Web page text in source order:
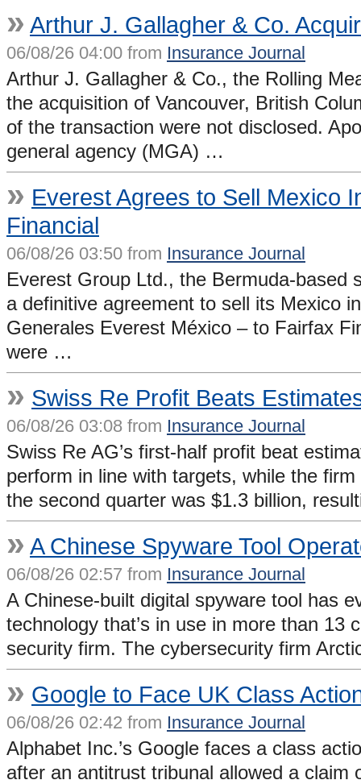
» Arthur J. Gallagher & Co.
06/08/26 04:00 from Insurance Journal
Arthur J. Gallagher & Co., the Rolling
the acquisition of Vancouver, British
of the transaction were not disclosed.
general agency (MGA) …
» Everest Agrees to Sell Mexico
Financial
06/08/26 03:50 from Insurance Journal
Everest Group Ltd., the Bermuda-based
a definitive agreement to sell its Mexico
Generales Everest México – to Fairfax
were …
» Swiss Re Profit Beats
06/08/26 03:08 from Insurance Journal
Swiss Re AG’s first-half profit beat
perform in line with targets, while the
the second quarter was $1.3 billion,
» A Chinese Spyware Tool
06/08/26 02:57 from Insurance Journal
A Chinese-built digital spyware tool has
technology that’s in use in more than 13
security firm. The cybersecurity firm
» Google to Face UK Class
06/08/26 02:42 from Insurance Journal
Alphabet Inc.’s Google faces a class
after an antitrust tribunal allowed a